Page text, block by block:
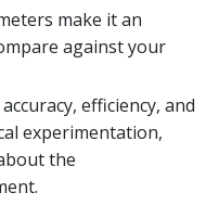
make it an
against your
efficiency, and
experimentation,
the